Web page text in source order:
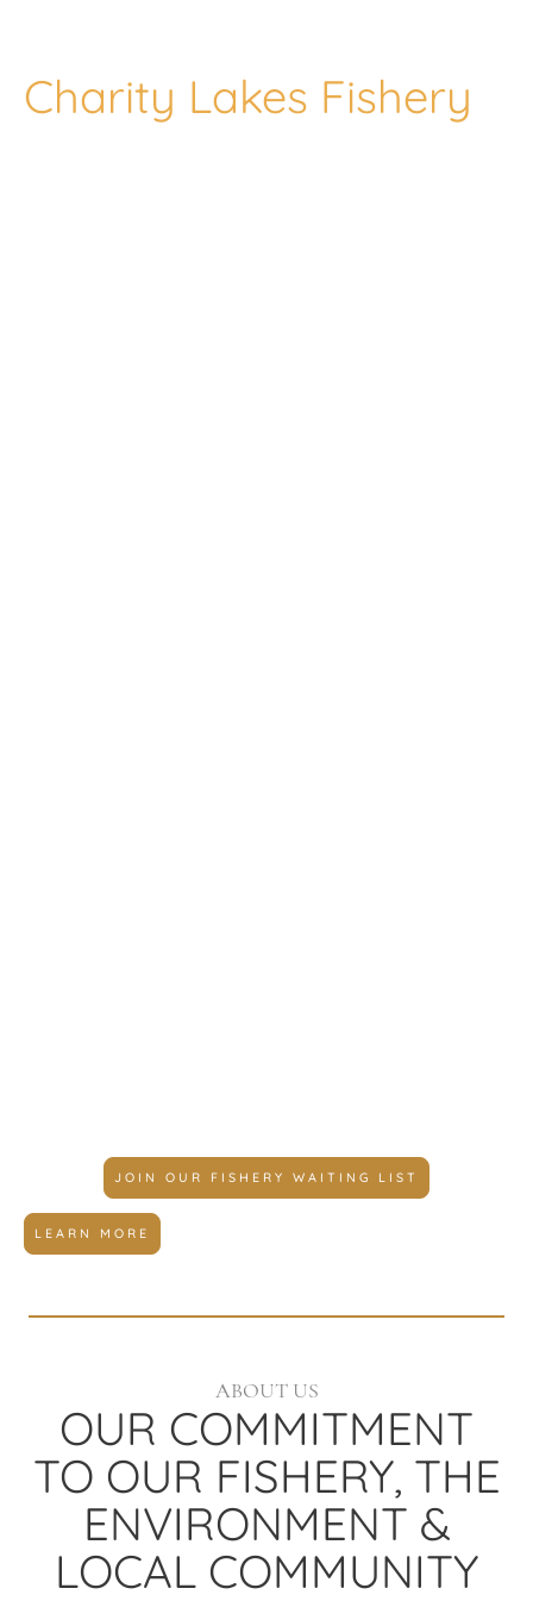
Charity Lakes Fishery
JOIN OUR FISHERY WAITING LIST
LEARN MORE
ABOUT US
OUR COMMITMENT
TO OUR FISHERY, THE
ENVIRONMENT &
LOCAL COMMUNITY